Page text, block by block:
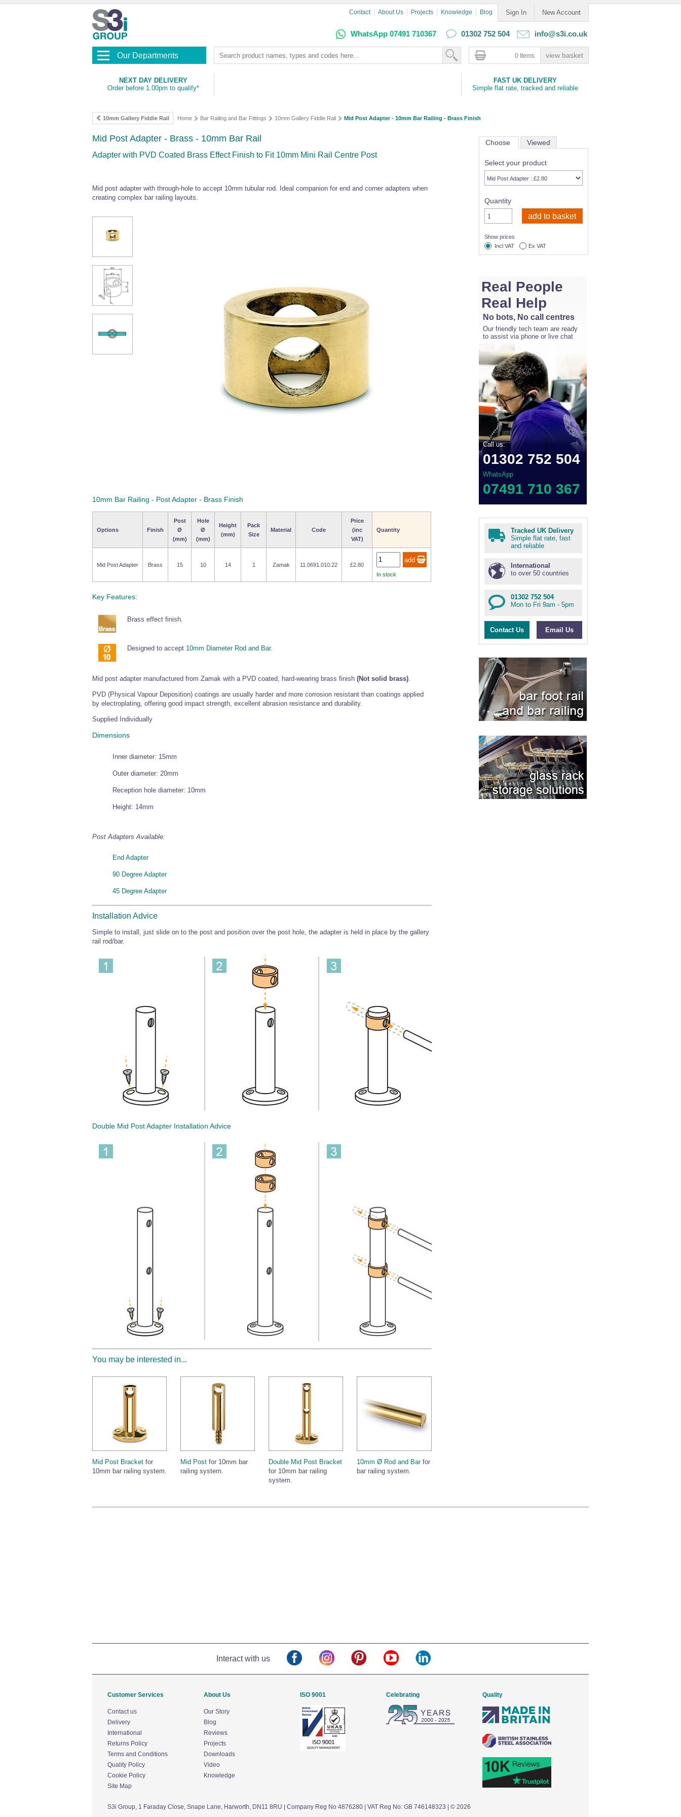
Sign In New Account
Contact About Us Projects Knowledge Blog
WhatsApp 07491 710367 01302 752 504 info@s3i.co.uk
Our Departments 0 Items
NEXT DAY DELIVERY
Order before 1.00pm to qualify*
FAST UK DELIVERY
Simple flat rate, tracked and reliable
10mm Gallery Fiddle Rail Home Bar Railing and Bar Fittings 10mm Gallery Fiddle Rail Mid Post Adapter - 10mm Bar Railing - Brass Finish
Mid Post Adapter - Brass - 10mm Bar Rail
Adapter with PVD Coated Brass Effect Finish to Fit 10mm Mini Rail Centre Post
Mid post adapter with through-hole to accept 10mm tubular rod. Ideal companion for end and corner adapters when
creating complex bar railing layouts.
10mm Bar Railing - Post Adapter - Brass Finish
Options Finish
Post
Ø
(mm)
Hole
Ø
(mm)
Height
(mm)
Pack
Size
Material Code
Price
(inc
VAT)
Quantity
Mid Post Adapter Brass 15 10 14 1 Zamak 11.0691.010.22
£2.80
In stock
Key Features:
Brass effect finish.
Designed to accept 10mm Diameter Rod and Bar.
Mid post adapter manufactured from Zamak with a PVD coated, hard-wearing brass finish (Not solid brass)
PVD (Physical Vapour Deposition) coatings are usually harder and more corrosion resistant than coatings applied
by electroplating, offering good impact strength, excellent abrasion resistance and durability.
Supplied Individually
Dimensions
Inner diameter: 15mm
Outer diameter: 20mm
Reception hole diameter: 10mm
Height: 14mm
Post Adapters Available:
End Adapter
90 Degree Adapter
45 Degree Adapter
Installation Advice
Simple to install, just slide on to the post and position over the post hole, the adapter is held in place by the gallery
rail rod/bar.
Double Mid Post Adapter Installation Advice
You may be interested in...
Mid Post Bracket for
10mm bar railing system.
Mid Post for 10mm bar
railing system.
Double Mid Post Bracket
for 10mm bar railing
system.
10mm Ø Rod and Barfor
bar railing system.
Choose Viewed
Select your product
Quantity
Show prices
Incl VAT
Ex VAT
Real People
Real Help
No bots, No call centres
Our friendly tech team are ready
to assist via phone or live chat
Call us:
01302 752 504
WhatsApp
07491 710 367
Tracked UK Delivery
Simple flat rate, fast
and reliable
International
to over 50 countries
01302 752 504
Mon to Fri 9am - 5pm
Contact Us Email Us
Interact with us
Customer Services
Contact us
Delivery
International
Returns Policy
Terms and Conditions
Quality Policy
Cookie Policy
Site Map
About Us
Our Story
Blog
Reviews
Projects
Downloads
Video
Knowledge
ISO 9001 Celebrating Quality
S3i Group, 1 Faraday Close, Snape Lane, Harworth, DN11 8RU | Company Reg No 4876280 | VAT Reg No: GB 746148323 | © 2026